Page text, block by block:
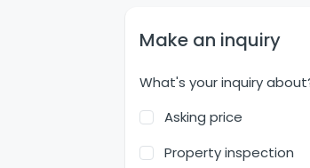
Make an inquiry
What's your inquiry
Asking price
Property inspection